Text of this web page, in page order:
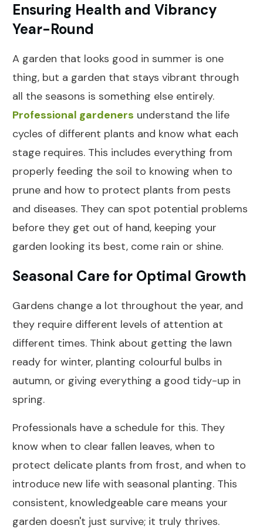
Ensuring Health and Vibrancy
Year-Round
A garden that looks good in summer is one
thing, but a garden that stays vibrant through
all the seasons is something else entirely.
Professional gardeners understand the life
cycles of different plants and know what each
stage requires. This includes everything from
properly feeding the soil to knowing when to
prune and how to protect plants from pests
and diseases. They can spot potential problems
before they get out of hand, keeping your
garden looking its best, come rain or shine.
Seasonal Care for Optimal Growth
Gardens change a lot throughout the year, and
they require different levels of attention at
different times. Think about getting the lawn
ready for winter, planting colourful bulbs in
autumn, or giving everything a good tidy-up in
spring.
Professionals have a schedule for this. They
know when to clear fallen leaves, when to
protect delicate plants from frost, and when to
introduce new life with seasonal planting. This
consistent, knowledgeable care means your
garden doesn't just survive; it truly thrives.